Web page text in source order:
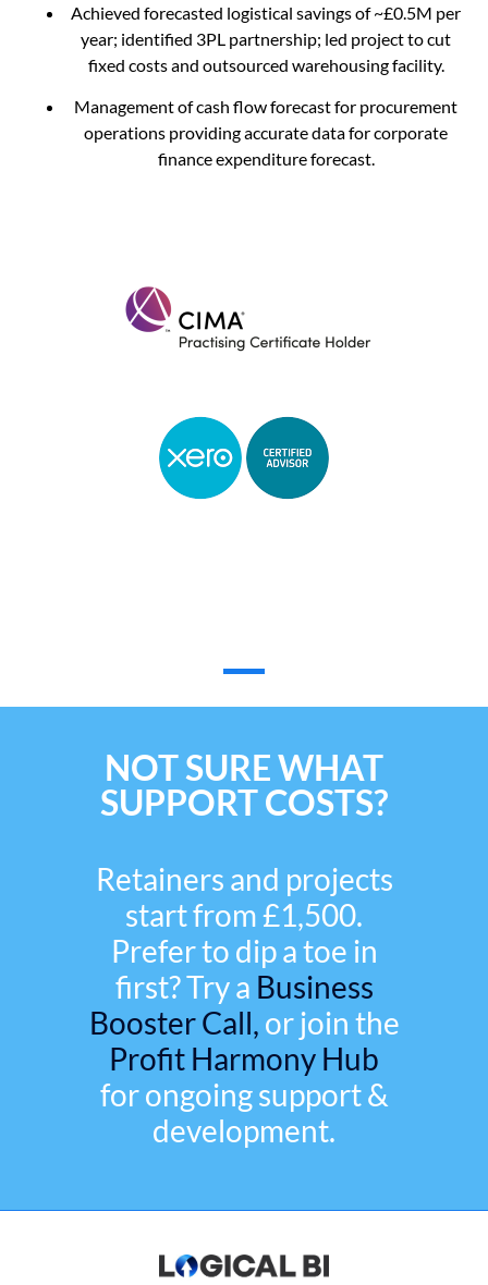
Achieved forecasted logistical savings of ~£0.5M per
year; identified 3PL partnership; led project to cut
fixed costs and outsourced warehousing facility.
Management of cash flow forecast for procurement
operations providing accurate data for corporate
finance expenditure forecast.
NOT SURE WHAT
SUPPORT COSTS?
Retainers and projects
start from £1,500.
Prefer to dip a toe in
first? Try a Business
Booster Call, or join the
Profit Harmony Hub
for ongoing support &
development.